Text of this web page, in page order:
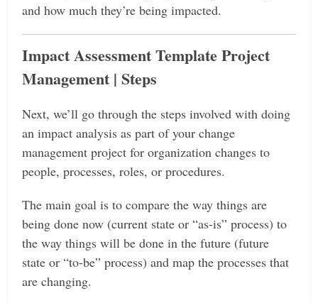
and how much they’re being impacted.
Impact Assessment Template Project
Management | Steps
Next, we’ll go through the steps involved with doing
an impact analysis as part of your change
management project for organization changes to
people, processes, roles, or procedures.
The main goal is to compare the way things are
being done now (current state or “as-is” process) to
the way things will be done in the future (future
state or “to-be” process) and map the processes that
are changing.